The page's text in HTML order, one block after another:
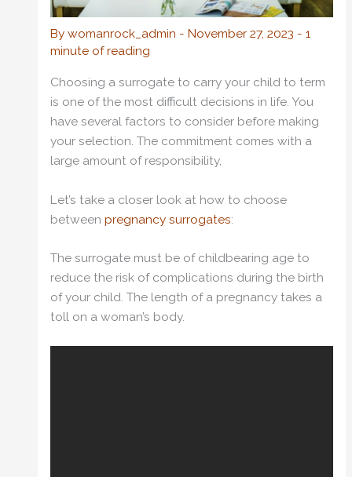
By womanrock_admin - November 27, 2023 - 1
minute of reading
Choosing a surrogate to carry your child to term
is one of the most difficult decisions in life. You
have several factors to consider before making
your selection. The commitment comes with a
large amount of responsibility,
Let’s take a closer look at how to choose
between pregnancy surrogates:
The surrogate must be of childbearing age to
reduce the risk of complications during the birth
of your child. The length of a pregnancy takes a
toll on a woman’s body.